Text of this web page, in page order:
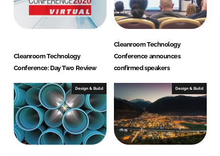
Cleanroom Technology
Conference: Day Two Review
Cleanroom Technology
Conference announces
confirmed speakers
Design & Build Design & Build